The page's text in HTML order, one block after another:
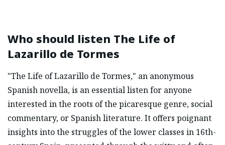
Who should listen The Life of
Lazarillo de Tormes
"The Life of Lazarillo de Tormes," an anonymous
Spanish novella, is an essential listen for anyone
interested in the roots of the picaresque genre, social
commentary, or Spanish literature. It offers poignant
insights into the struggles of the lower classes in 16th-